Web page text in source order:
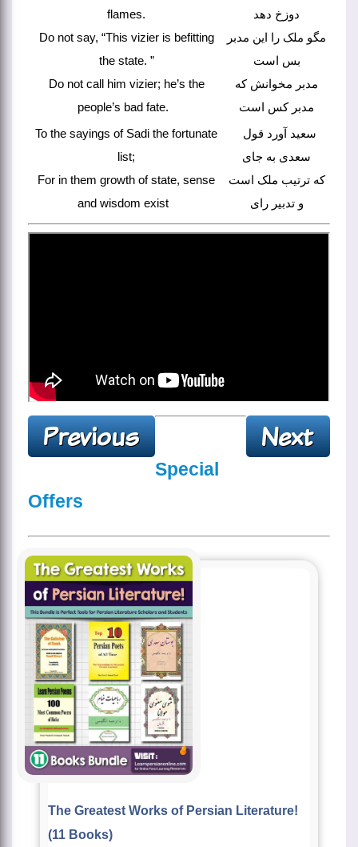
flames.
Do not say, “This vizier is befitting
the state. ”
Do not call him vizier; he’s the
people’s bad fate.
دوزخ دهد
مگو ملک را این مدبر
بس است
مدبر مخوانش که
مدبر کس است
To the sayings of Sadi the fortunate
list;
For in them growth of state, sense
and wisdom exist
سعدی به جای
که ترتیب ملک است
و تدبیر رای
Special
Offers
The Greatest Works of Persian Literature!
(11 Books)